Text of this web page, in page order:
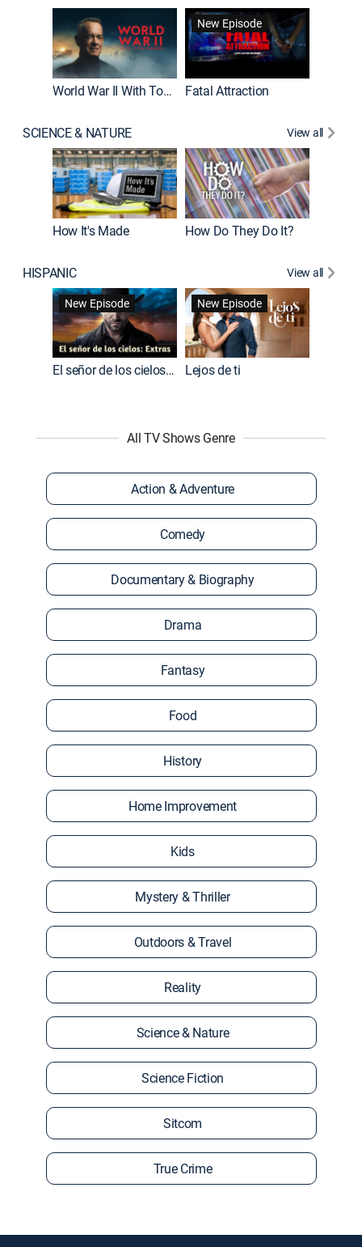
World War II With Tom Hanks
New Episode
Fatal Attraction
SCIENCE & NATURE View all
How It's Made How Do They Do It?
HISPANIC
View all
New Episode
El señor de los cielos: Extras
New Episode
Lejos de ti
All TV Shows Genre
Action & Adventure
Comedy
Documentary & Biography
Drama
Fantasy
Food
History
Home Improvement
Kids
Mystery & Thriller
Outdoors & Travel
Reality
Science & Nature
Science Fiction
Sitcom
True Crime